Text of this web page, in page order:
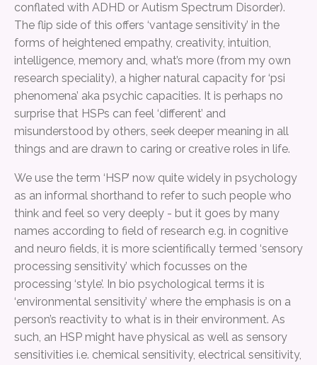
conflated with ADHD or Autism Spectrum Disorder).
The flip side of this offers ‘vantage sensitivity’ in the
forms of heightened empathy, creativity, intuition,
intelligence, memory and, what’s more (from my own
research speciality), a higher natural capacity for ‘psi
phenomena’ aka psychic capacities. It is perhaps no
surprise that HSPs can feel ‘different’ and
misunderstood by others, seek deeper meaning in all
things and are drawn to caring or creative roles in life.
We use the term ‘HSP’ now quite widely in psychology
as an informal shorthand to refer to such people who
think and feel so very deeply - but it goes by many
names according to field of research e.g. in cognitive
and neuro fields, it is more scientifically termed ‘sensory
processing sensitivity’ which focusses on the
processing ‘style’. In bio psychological terms it is
‘environmental sensitivity’ where the emphasis is on a
person’s reactivity to what is in their environment. As
such, an HSP might have physical as well as sensory
sensitivities i.e. chemical sensitivity, electrical sensitivity,